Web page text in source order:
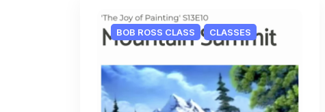
BOB ROSS CLASS CLASSES